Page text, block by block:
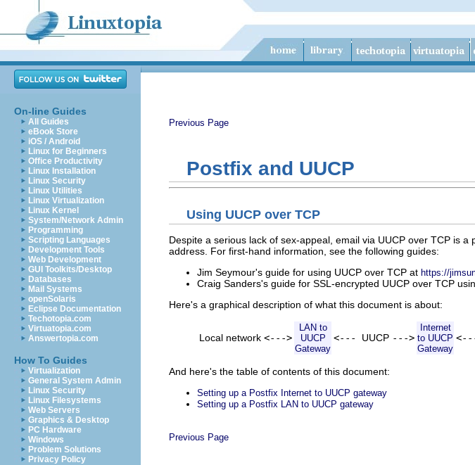
On-line Guides
All Guides
eBook Store
iOS / Android
Linux for Beginners
Office Productivity
Linux Installation
Linux Security
Linux Utilities
Linux Virtualization
Linux Kernel
System/Network Admin
Programming
Scripting Languages
Development Tools
Web Development
GUI Toolkits/Desktop
Databases
Mail Systems
openSolaris
Eclipse Documentation
Techotopia.com
Virtuatopia.com
Answertopia.com
How To Guides
Virtualization
General System Admin
Linux Security
Linux Filesystems
Web Servers
Graphics & Desktop
PC Hardware
Windows
Problem Solutions
Privacy Policy
Previous Page
Postfix and UUCP
Using UUCP over TCP
Despite a serious lack of sex-appeal, email via UUCP over TCP is
address. For first-hand information, see the following guides:
Jim Seymour's guide for using UUCP over TCP at https://
Craig Sanders's guide for SSL-encrypted UUCP over TCP
Here's a graphical description of what this document is about:
Local network <--->
LAN to
UUCP
Gateway
<--- UUCP --->
Internet
to UUCP
Gateway
And here's the table of contents of this document:
Setting up a Postfix Internet to UUCP gateway
Setting up a Postfix LAN to UUCP gateway
Previous Page